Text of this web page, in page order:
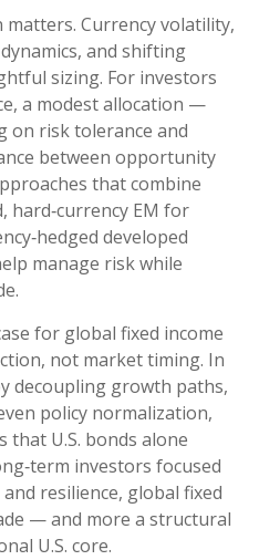
Currency volatility,
and shifting
sizing. For investors
a modest allocation —
on risk tolerance and
between opportunity
that combine
hard‑currency EM for
‑hedged developed
manage risk while
for global fixed income
not market timing. In
decoupling growth paths,
policy normalization,
U.S. bonds alone
‑term investors focused
resilience, global fixed
—and more a structural
U.S. core.